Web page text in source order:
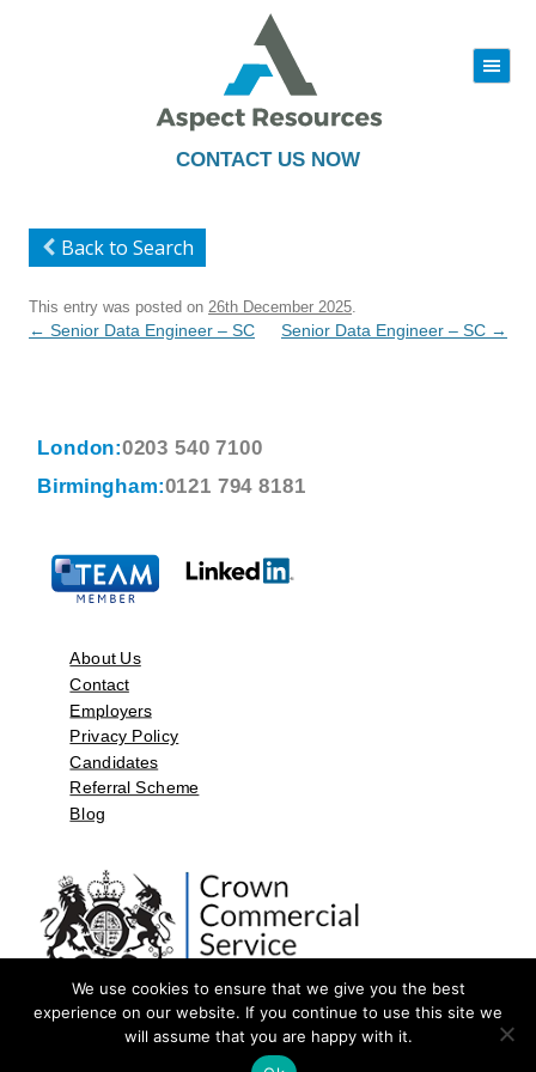
CONTACT US NOW
|||
to
Back to Search
This entry was posted on 26th December 2025
Post
← Senior Data Engineer – SC Senior Data Engineer – SC →
London:0203 540 7100
Birmingham:0121 794 8181
About Us
Contact
Employers
Privacy Policy
Candidates
Referral Scheme
Blog
©2026 by Aspect Resources Limited. | Design and Developed by
We use cookies to ensure that we give you the best
experience on our website. If you continue to use this site we
will assume that you are happy with it.